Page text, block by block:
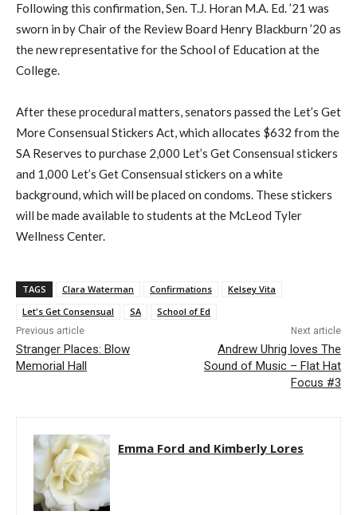
Following this confirmation, Sen. T.J. Horan M.A. Ed. ’21 was
sworn in by Chair of the Review Board Henry Blackburn ’20 as
the new representative for the School of Education at the
College.
After these procedural matters, senators passed the Let’s Get
More Consensual Stickers Act, which allocates $632 from the
SA Reserves to purchase 2,000 Let’s Get Consensual stickers
and 1,000 Let’s Get Consensual stickers on a white
background, which will be placed on condoms. These stickers
will be made available to students at the McLeod Tyler
Wellness Center.
TAGS Clara Waterman Confirmations
Kelsey Vita
Let's Get Consensual
SA School of Ed
Previous article
Stranger Places: Blow
Memorial Hall
Next article
Andrew Uhrig loves The
Sound of Music – Flat Hat
Focus #3
Emma Ford and Kimberly Lores